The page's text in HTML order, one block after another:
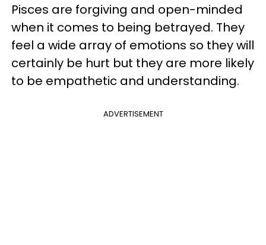
Pisces are forgiving and open-minded
when it comes to being betrayed. They
feel a wide array of emotions so they will
certainly be hurt but they are more likely
to be empathetic and understanding.
ADVERTISEMENT